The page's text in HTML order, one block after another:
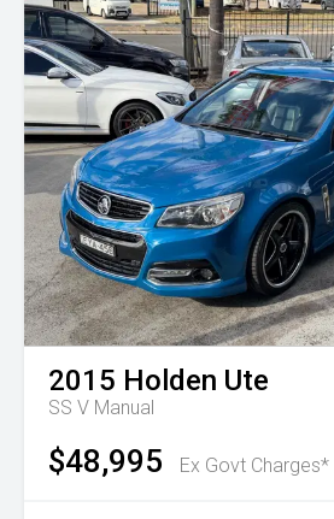
2015 Holden Ute
SS V Manual
$48,995 Ex Govt Charges*